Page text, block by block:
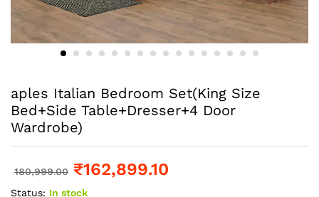
aples Italian Bedroom Set(King Size
Bed+Side Table+Dresser+4 Door
Wardrobe)
180,999.00 ₹162,899.10
Status: In stock